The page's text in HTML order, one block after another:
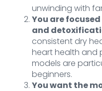
unwinding with
You are
and
consistent dry
heart health and
models are
beginners.
You want the